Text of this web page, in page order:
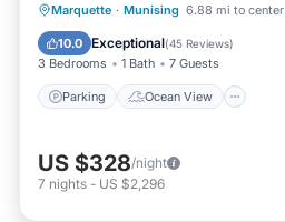
Marquette · Munising 6.88 mi to center
10.0 Exceptional(45 Reviews)
3 Bedrooms 1 Bath 7 Guests
Parking Ocean View
Parking
Ocean View
Balcony/Terrace
US $328/night
7 nights - US $2,296